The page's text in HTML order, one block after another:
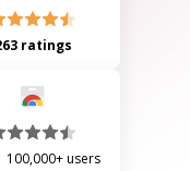
ratings
100,000+ users